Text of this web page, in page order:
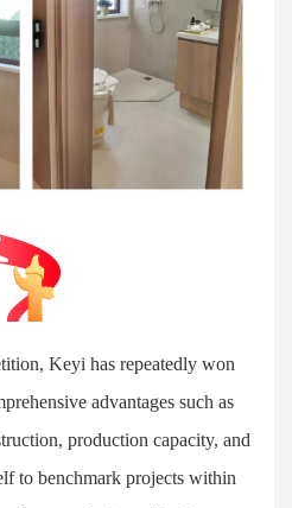
Keyi has repeatedly won
advantages such as
production capacity, and
to benchmark projects within